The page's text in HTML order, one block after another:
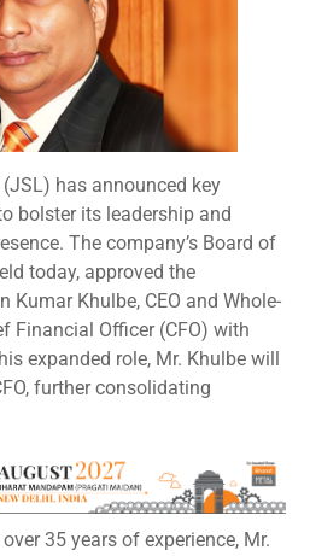
has announced key
bolster its leadership and
The company’s Board of
today, approved the
Kumar Khulbe, CEO and Whole-
Financial Officer (CFO) with
expanded role, Mr. Khulbe will
further consolidating
35 years of experience, Mr.